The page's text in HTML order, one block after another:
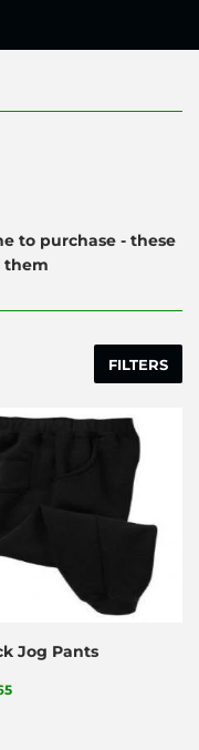
to purchase - these
them
FILTERS
Jog Pants